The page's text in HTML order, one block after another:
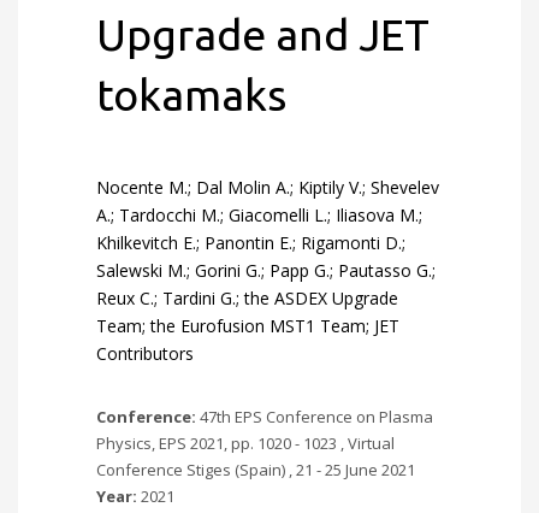
Upgrade and JET
tokamaks
Nocente M.; Dal Molin A.; Kiptily V.; Shevelev
A.; Tardocchi M.; Giacomelli L.; Iliasova M.;
Khilkevitch E.; Panontin E.; Rigamonti D.;
Salewski M.; Gorini G.; Papp G.; Pautasso G.;
Reux C.; Tardini G.; the ASDEX Upgrade
Team; the Eurofusion MST1 Team; JET
Contributors
Conference: 47th EPS Conference on Plasma
Physics, EPS 2021, pp. 1020 - 1023 , Virtual
Conference Stiges (Spain) , 21 - 25 June 2021
Year: 2021